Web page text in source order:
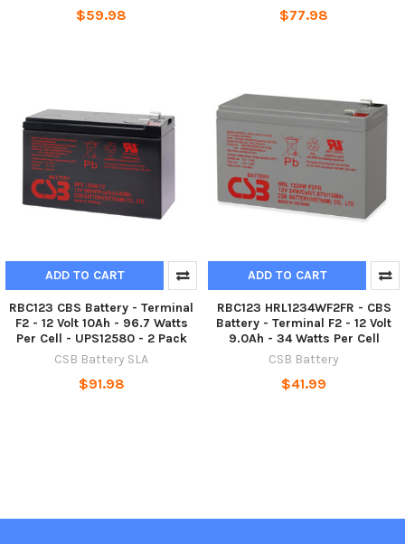
$59.98 $77.98
ADD TO CART
RBC123 CBS Battery - Terminal
F2 - 12 Volt 10Ah - 96.7 Watts
Per Cell - UPS12580 - 2 Pack
CSB Battery SLA
$91.98
ADD TO CART
RBC123 HRL1234WF2FR - CBS
Battery - Terminal F2 - 12 Volt
9.0Ah - 34 Watts Per Cell
CSB Battery
$41.99